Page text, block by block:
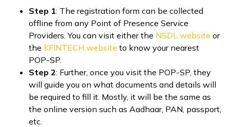
Step 1: The registration form can be collected
offline from any Point of Presence Service
Providers. You can visit either the NSDL website or
the KFINTECH website to know your nearest
POP-SP.
Step 2: Further, once you visit the POP-SP, they
will guide you on what documents and details will
be required to fill it. Mostly, it will be the same as
the online version such as Aadhaar, PAN, passport,
etc.